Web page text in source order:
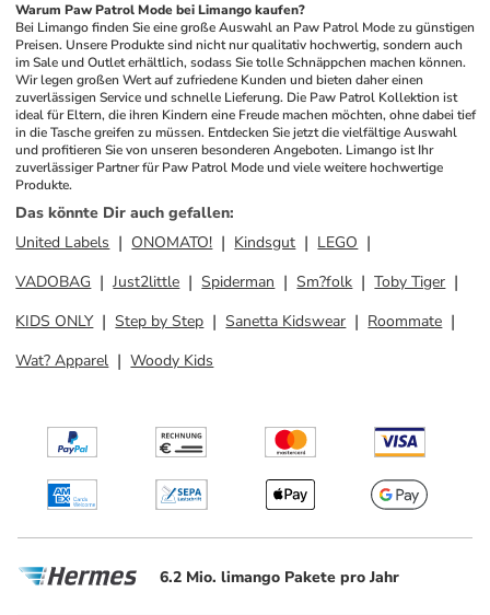
Warum Paw Patrol Mode bei Limango kaufen?
Bei Limango finden Sie eine große Auswahl an Paw Patrol Mode zu günstigen
Preisen. Unsere Produkte sind nicht nur qualitativ hochwertig, sondern auch
im Sale und Outlet erhältlich, sodass Sie tolle Schnäppchen machen können.
Wir legen großen Wert auf zufriedene Kunden und bieten daher einen
zuverlässigen Service und schnelle Lieferung. Die Paw Patrol Kollektion ist
ideal für Eltern, die ihren Kindern eine Freude machen möchten, ohne dabei tief
in die Tasche greifen zu müssen. Entdecken Sie jetzt die vielfältige Auswahl
und profitieren Sie von unseren besonderen Angeboten. Limango ist Ihr
zuverlässiger Partner für Paw Patrol Mode und viele weitere hochwertige
Produkte.
Das könnte Dir auch gefallen:
United Labels
ONOMATO! Kindsgut
LEGO
VADOBAG
Just2little Spiderman Sm?folk
Toby Tiger
KIDS ONLY
Step by Step Sanetta Kidswear
Roommate
Wat? Apparel
Woody Kids
6.2 Mio. limango Pakete pro Jahr